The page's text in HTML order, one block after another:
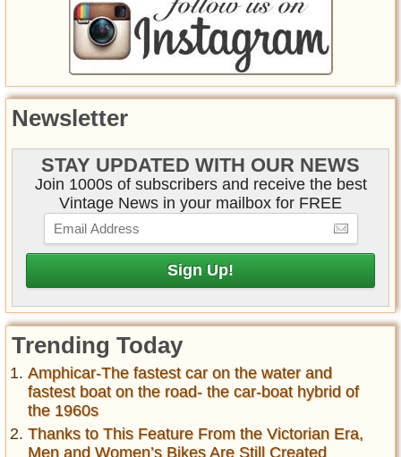
Newsletter
STAY UPDATED WITH OUR NEWS
Join 1000s of subscribers and receive the best
Vintage News in your mailbox for FREE
Trending Today
Amphicar-The fastest car on the water and
fastest boat on the road- the car-boat hybrid of
the 1960s
Thanks to This Feature From the Victorian Era,
Men and Women’s Bikes Are Still Created